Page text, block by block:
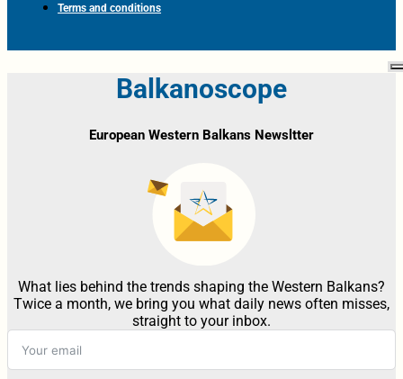
Terms and conditions
Balkanoscope
European Western Balkans Newsltter
What lies behind the trends shaping the Western Balkans?
Twice a month, we bring you what daily news often misses,
straight to your inbox.